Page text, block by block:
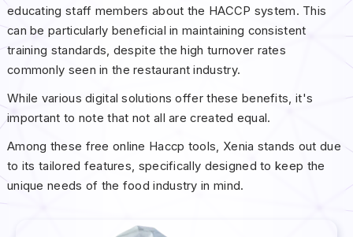
educating staff members about the HACCP system. This
can be particularly beneficial in maintaining consistent
training standards, despite the high turnover rates
commonly seen in the restaurant industry.
While various digital solutions offer these benefits, it's
important to note that not all are created equal.
Among these free online Haccp tools, Xenia stands out due
to its tailored features, specifically designed to keep the
unique needs of the food industry in mind.